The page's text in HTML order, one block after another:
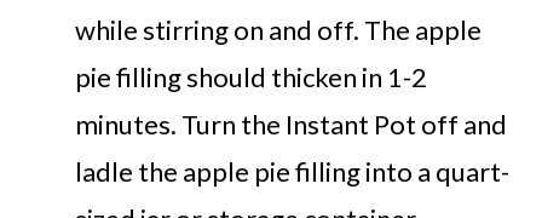
while stirring on and off. The apple
pie filling should thicken in 1-2
minutes. Turn the Instant Pot off and
ladle the apple pie filling into a quart-